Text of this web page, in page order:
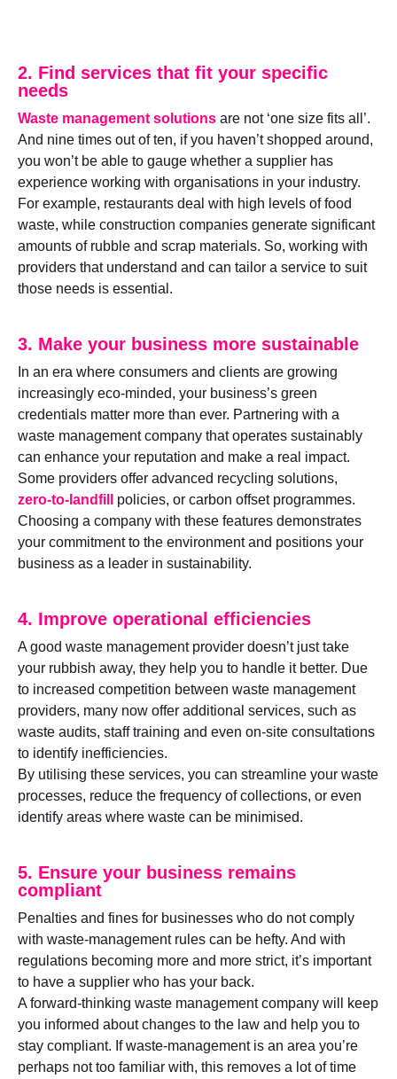
2. Find services that fit your specific
needs
Waste management solutions are not ‘one size fits all’.
And nine times out of ten, if you haven’t shopped around,
you won’t be able to gauge whether a supplier has
experience working with organisations in your industry.
For example, restaurants deal with high levels of food
waste, while construction companies generate significant
amounts of rubble and scrap materials. So, working with
providers that understand and can tailor a service to suit
those needs is essential.
3. Make your business more sustainable
In an era where consumers and clients are growing
increasingly eco-minded, your business’s green
credentials matter more than ever. Partnering with a
waste management company that operates sustainably
can enhance your reputation and make a real impact.
Some providers offer advanced recycling solutions,
zero-to-landfill
policies, or carbon offset programmes.
Choosing a company with these features demonstrates
your commitment to the environment and positions your
business as a leader in sustainability.
4. Improve operational efficiencies
A good waste management provider doesn’t just take
your rubbish away, they help you to handle it better. Due
to increased competition between waste management
providers, many now offer additional services, such as
waste audits, staff training and even on-site consultations
to identify inefficiencies.
By utilising these services, you can streamline your waste
processes, reduce the frequency of collections, or even
identify areas where waste can be minimised.
5. Ensure your business remains
compliant
Penalties and fines for businesses who do not comply
with waste-management rules can be hefty. And with
regulations becoming more and more strict, it’s important
to have a supplier who has your back.
A forward-thinking waste management company will keep
you informed about changes to the law and help you to
stay compliant. If waste-management is an area you’re
perhaps not too familiar with, this removes a lot of time